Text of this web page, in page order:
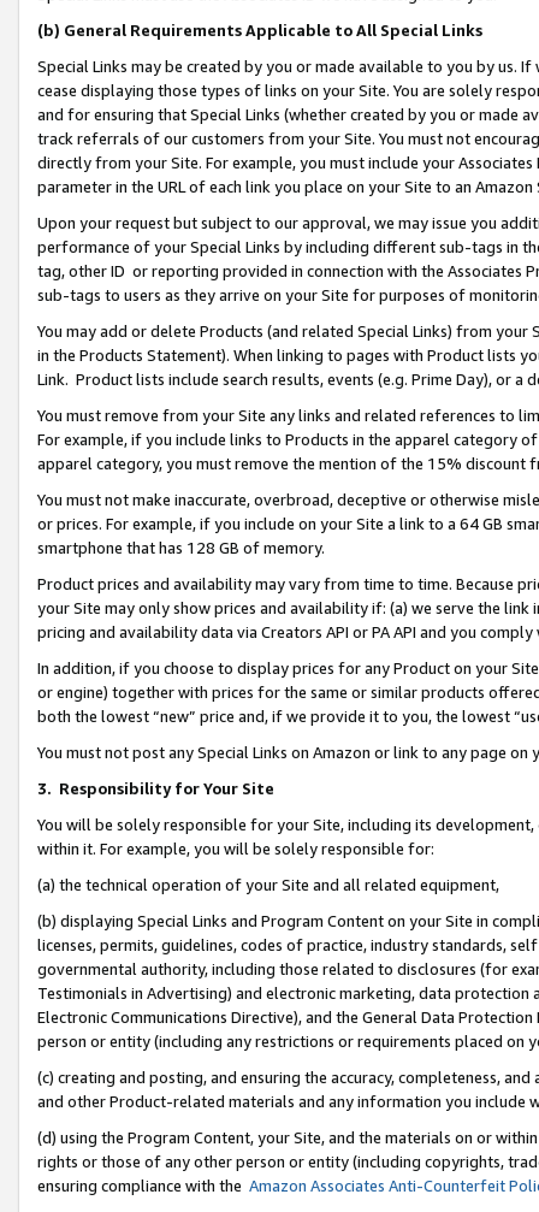
(b) General Requirements Applicable to All Special Links
Special Links may be created by you or made available to you by us.
cease displaying those types of links on your Site. You are solely
and for ensuring that Special Links (whether created by you or
track referrals of our customers from your Site. You must not
directly from your Site. For example, you must include your
parameter in the URL of each link you place on your Site to an Amazon
Upon your request but subject to our approval, we may issue you
performance of your Special Links by including different sub-tags in
tag, other ID or reporting provided in connection with the Associates
sub-tags to users as they arrive on your Site for purposes of
You may add or delete Products (and related Special Links) from
in the Products Statement). When linking to pages with Product lists
Link. Product lists include search results, events (e.g. Prime Day), or a
You must remove from your Site any links and related references to
For example, if you include links to Products in the apparel category
apparel category, you must remove the mention of the 15% discount
You must not make inaccurate, overbroad, deceptive or otherwise
or prices. For example, if you include on your Site a link to a 64 GB
smartphone that has 128 GB of memory.
Product prices and availability may vary from time to time. Because
your Site may only show prices and availability if: (a) we serve the
pricing and availability data via Creators API or PA API and you
In addition, if you choose to display prices for any Product on your
or engine) together with prices for the same or similar products
both the lowest “new” price and, if we provide it to you, the lowest
You must not post any Special Links on Amazon or link to any page
3. Responsibility for Your Site
You will be solely responsible for your Site, including its
within it. For example, you will be solely responsible for:
(a) the technical operation of your Site and all related equipment,
(b) displaying Special Links and Program Content on your Site in
licenses, permits, guidelines, codes of practice, industry standards,
governmental authority, including those related to disclosures (for
Testimonials in Advertising) and electronic marketing, data
Electronic Communications Directive), and the General Data
person or entity (including any restrictions or requirements placed on
(c) creating and posting, and ensuring the accuracy, completeness,
and other Product-related materials and any information you include
(d) using the Program Content, your Site, and the materials on or
rights or those of any other person or entity (including copyrights,
ensuring compliance with the Amazon Associates Anti-Counterfeit